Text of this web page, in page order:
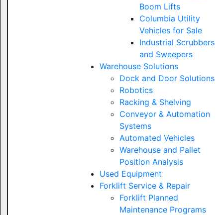
Boom Lifts
Columbia Utility
Vehicles for Sale
Industrial Scrubbers
and Sweepers
Warehouse Solutions
Dock and Door Solutions
Robotics
Racking & Shelving
Conveyor & Automation
Systems
Automated Vehicles
Warehouse and Pallet
Position Analysis
Used Equipment
Forklift Service & Repair
Forklift Planned
Maintenance Programs